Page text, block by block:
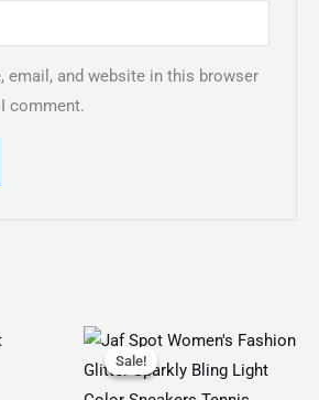
email, and website in this browser
comment.
Sale!
Sale!
Original
price
was:
₨ 3,300.
Current
is:
₨ 1,899.